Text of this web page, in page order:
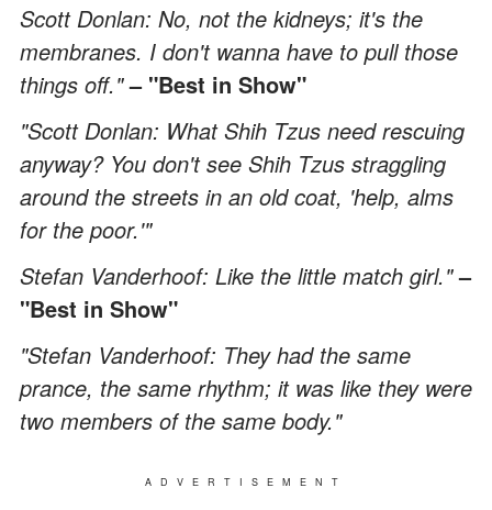
Scott Donlan: No, not the kidneys; it's the
membranes. I don't wanna have to pull those
things off."– "Best in Show"
"Scott Donlan: What Shih Tzus need rescuing
anyway? You don't see Shih Tzus straggling
around the streets in an old coat, 'help, alms
for the poor.'"
Stefan Vanderhoof: Like the little match girl."–
"Best in Show"
"Stefan Vanderhoof: They had the same
prance, the same rhythm; it was like they were
two members of the same body."
ADVERTISEMENT